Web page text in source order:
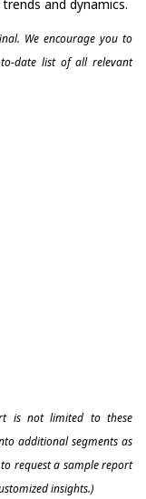
and dynamics.
We encourage you to
date list of all relevant
is not limited to these
additional segments as
request a sample report
insights.)